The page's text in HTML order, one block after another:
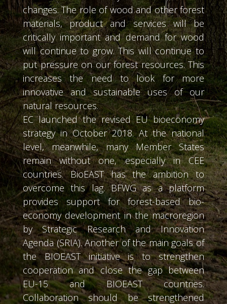
changes. The role of wood and other forest
materials, product and services will be
critically important and demand for wood
will continue to grow. This will continue to
put pressure on our forest resources. This
increases the need to look for more
innovative and sustainable uses of our
natural resources.
EC launched the revised EU bioeconomy
strategy in October 2018. At the national
level, meanwhile, many Member States
remain without one, especially in CEE
countries. BioEAST has the ambition to
overcome this lag. BFWG as a platform
provides support for forest-based bio-
economy development in the macroregion
by Strategic Research and Innovation
Agenda (SRIA). Another of the main goals of
the BIOEAST initiative is to strengthen
cooperation and close the gap between
EU-15 and BIOEAST countries.
Collaboration should be strengthened